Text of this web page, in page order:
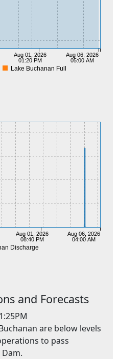
Aug 01, 2026
01:20 PM
Aug 06, 2026
05:00 AM
Lake Buchanan Full
Aug 01, 2026
08:40 PM
Aug 06, 2026
04:00 AM
Discharge
and Forecasts
are below levels
to pass